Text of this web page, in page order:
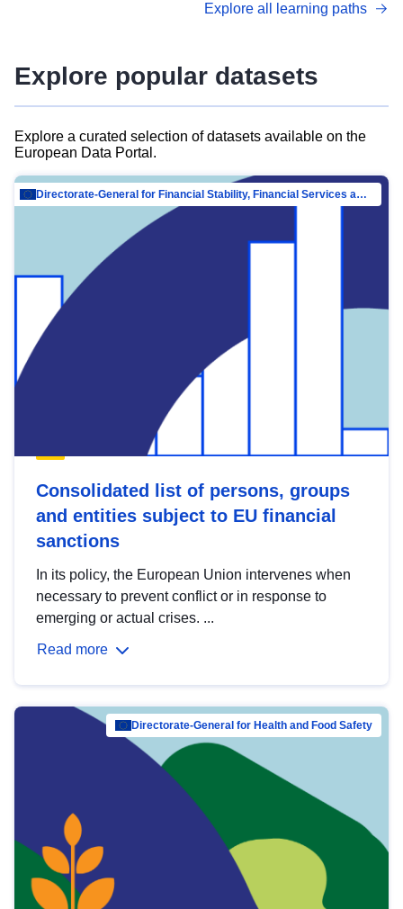
advanced metadata management with DCAT-AP.
Explore all learning paths
Explore popular datasets
Explore a curated selection of datasets available on the
European Data Portal.
Directorate-General for Financial Stability, Financial Services and Capital Mar…
Consolidated list of persons, groups
and entities subject to EU financial
sanctions
In its policy, the European Union intervenes when
necessary to prevent conflict or in response to
emerging or actual crises. ...
Read more
Directorate-General for Health and Food Safety